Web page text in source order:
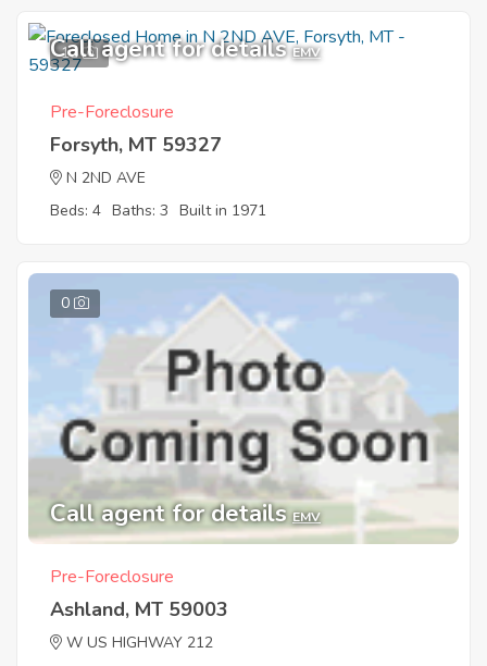
11
Call agent for details EMV
Pre-Foreclosure
Forsyth, MT 59327
N 2ND AVE
Beds: 4 Baths: 3 Built in 1971
0
Call agent for details EMV
Pre-Foreclosure
Ashland, MT 59003
W US HIGHWAY 212